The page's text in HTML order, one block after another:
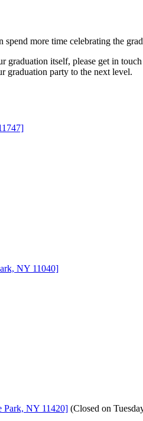
more time celebrating the
itself, please get in
graduation party to the next level.
NY 11040]
Park, NY 11420] (Closed on